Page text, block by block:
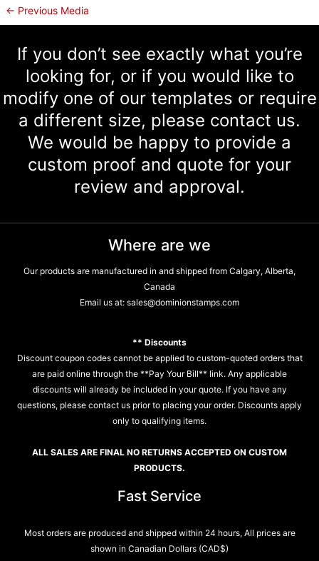
← Previous Media
If you don’t see exactly what you’re
looking for, or if you would like to
modify one of our templates or require
a different size, please contact us.
We would be happy to provide a
custom proof and quote for your
review and approval.
Where are we
Our products are manufactured in and shipped from Calgary, Alberta,
Canada
Email us at: sales@dominionstamps.com
** Discounts
Discount coupon codes cannot be applied to custom-quoted orders that
are paid online through the **Pay Your Bill** link. Any applicable
discounts will already be included in your quote. If you have any
questions, please contact us prior to placing your order. Discounts apply
only to qualifying items.
ALL SALES ARE FINAL NO RETURNS ACCEPTED ON CUSTOM
PRODUCTS.
Fast Service
Most orders are produced and shipped within 24 hours, All prices are
shown in Canadian Dollars (CAD$)